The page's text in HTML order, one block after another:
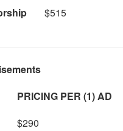
$515
PRICING PER (1) AD
$290